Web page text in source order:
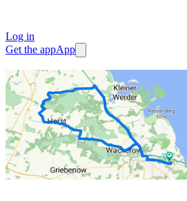
Log in
Get the appApp